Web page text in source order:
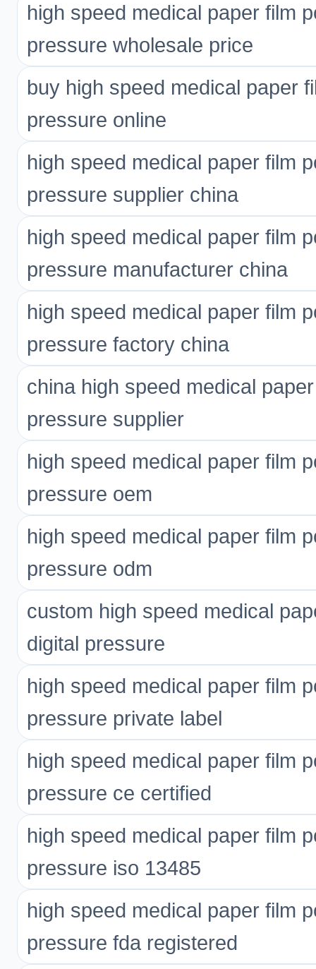
high speed medical paper film
pressure wholesale price
buy high speed medical paper
pressure online
high speed medical paper film
pressure supplier china
high speed medical paper film
pressure manufacturer china
high speed medical paper film
pressure factory china
china high speed medical
pressure supplier
high speed medical paper film
pressure oem
high speed medical paper film
pressure odm
custom high speed medical
digital pressure
high speed medical paper film
pressure private label
high speed medical paper film
pressure ce certified
high speed medical paper film
pressure iso 13485
high speed medical paper film
pressure fda registered